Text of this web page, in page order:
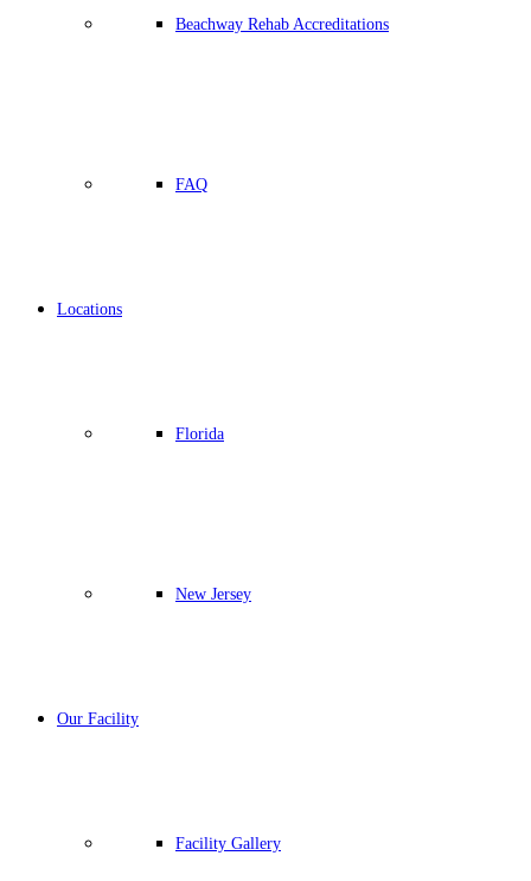
Beachway Rehab Accreditations
FAQ
Locations
Florida
New Jersey
Our Facility
Facility Gallery